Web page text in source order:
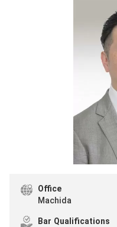
Office
Machida
Bar Qualifications